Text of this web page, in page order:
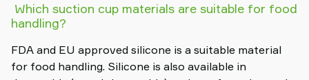
Which suction cup materials are suitable for food
handling?
FDA and EU approved silicone is a suitable material
for food handling. Silicone is also available in